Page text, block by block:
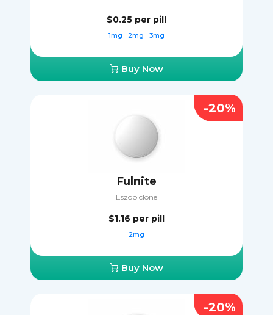
$0.25 per pill
1mg 2mg 3mg
Buy Now
Fulnite
Eszopiclone
$1.16 per pill
2mg
Buy Now
-20%
-20%